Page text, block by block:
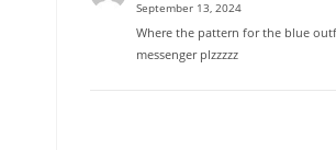
September 13, 2024
Where the pattern for the blue
messenger plzzzzz